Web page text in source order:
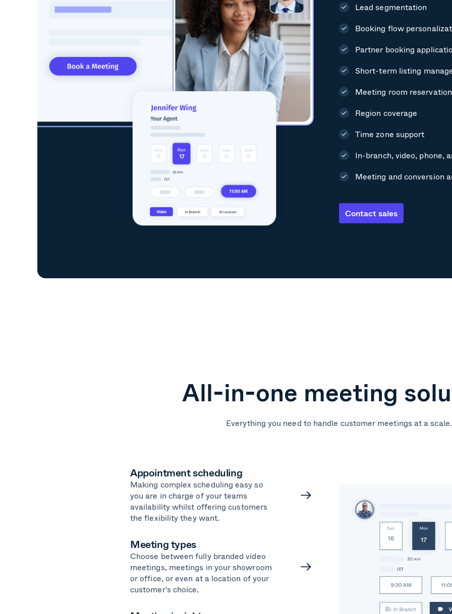
Lead segmentation
Booking flow
Partner booking
Short-term listing
Meeting room reservation
Region coverage
Time zone support
In-branch, video, phone,
Meeting and conversion
Contact sales
All-in-one meeting
Everything you need to handle customer meetings at a scale.
Appointment scheduling
Making complex scheduling easy so
you are in charge of your teams
availability whilst offering customers
the flexibility they want.
Meeting types
Choose between fully branded video
meetings, meetings in your showroom
or office, or even at a location of your
customer's choice.